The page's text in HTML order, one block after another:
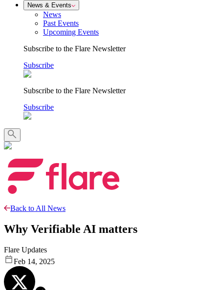
News & Events
News
Past Events
Upcoming Events
Subscribe to the Flare Newsletter
Subscribe
Subscribe to the Flare Newsletter
Subscribe
Back to All News
Why Verifiable AI matters
Flare Updates
Feb 14, 2025